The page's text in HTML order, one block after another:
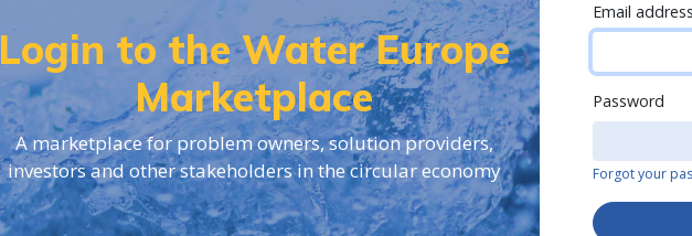
Login to the Water Europe
Marketplace
A marketplace for problem owners, solution providers,
investors and other stakeholders in the circular economy
Email
Password
Forgot your